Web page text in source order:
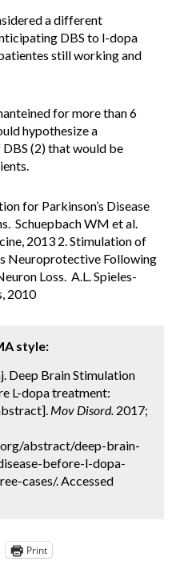
a different
DBS to l-dopa
still working and
for more than 6
hypothesize a
(2) that would be
for Parkinson’s Disease
Schuepbach WM et al.
2013 2. Stimulation of
Neuroprotective Following
Loss. A.L. Spieles-
2010
style:
Deep Brain Stimulation
L-dopa treatment:
Mov Disord. 2017;
abstract/deep-brain-
before-l-dopa-
cases/. Accessed
Print